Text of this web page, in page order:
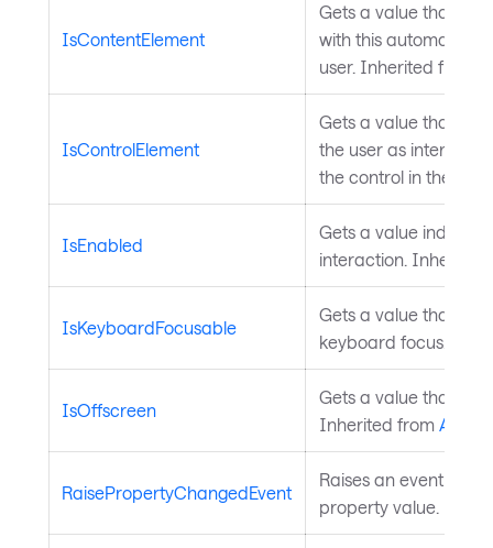
IsContentElement
Gets a value that
with this automation
user. Inherited from
IsControlElement
Gets a value that
the user as
the control in the
IsEnabled
Gets a value
interaction.
IsKeyboardFocusable
Gets a value that
keyboard focus.
IsOffscreen
Gets a value that
Inherited from
RaisePropertyChangedEvent
Raises an event to
property value.